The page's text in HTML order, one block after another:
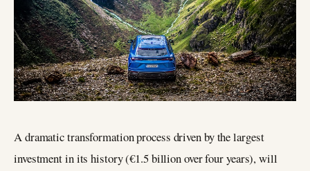
A dramatic transformation process driven by the largest
investment in its history (€1.5 billion over four years), will